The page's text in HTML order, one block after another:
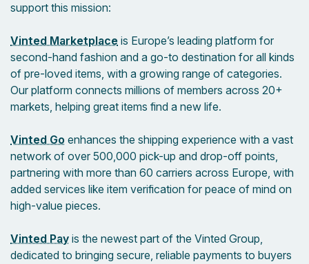
support this mission:
Vinted Marketplace is Europe’s leading platform for
second-hand fashion and a go-to destination for all kinds
of pre-loved items, with a growing range of categories.
Our platform connects millions of members across 20+
markets, helping great items find a new life.
Vinted Go enhances the shipping experience with a vast
network of over 500,000 pick-up and drop-off points,
partnering with more than 60 carriers across Europe, with
added services like item verification for peace of mind on
high-value pieces.
Vinted Pay is the newest part of the Vinted Group,
dedicated to bringing secure, reliable payments to buyers